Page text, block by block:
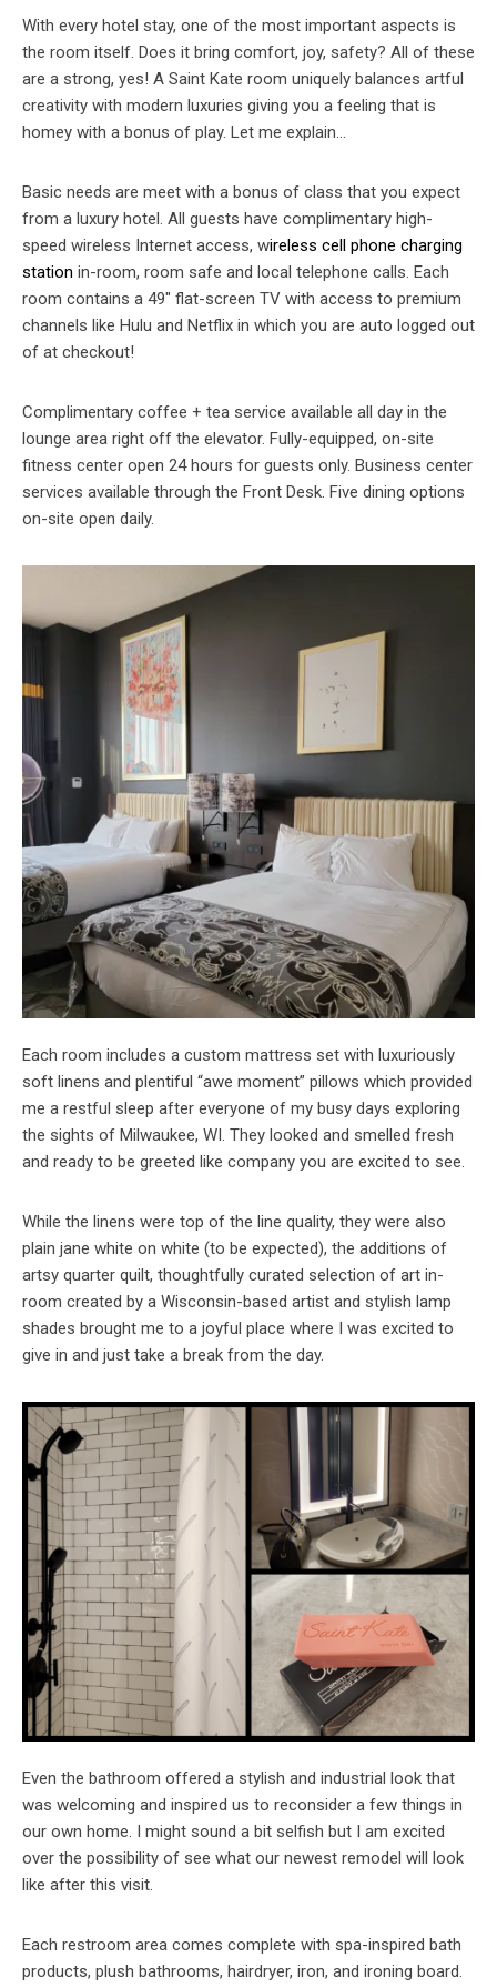
With every hotel stay, one of the most important aspects is
the room itself. Does it bring comfort, joy, safety? All of these
are a strong, yes! A Saint Kate room uniquely balances artful
creativity with modern luxuries giving you a feeling that is
homey with a bonus of play. Let me explain…
Basic needs are meet with a bonus of class that you expect
from a luxury hotel. All guests have complimentary high-
speed wireless Internet access, wireless cell phone charging
station in-room, room safe and local telephone calls. Each
room contains a 49″ flat-screen TV with access to premium
channels like Hulu and Netflix in which you are auto logged out
of at checkout!
Complimentary coffee + tea service available all day in the
lounge area right off the elevator. Fully-equipped, on-site
fitness center open 24 hours for guests only. Business center
services available through the Front Desk. Five dining options
on-site open daily.
Each room includes a custom mattress set with luxuriously
soft linens and plentiful “awe moment” pillows which provided
me a restful sleep after everyone of my busy days exploring
the sights of Milwaukee, WI. They looked and smelled fresh
and ready to be greeted like company you are excited to see.
While the linens were top of the line quality, they were also
plain jane white on white (to be expected), the additions of
artsy quarter quilt, thoughtfully curated selection of art in-
room created by a Wisconsin-based artist and stylish lamp
shades brought me to a joyful place where I was excited to
give in and just take a break from the day.
Even the bathroom offered a stylish and industrial look that
was welcoming and inspired us to reconsider a few things in
our own home. I might sound a bit selfish but I am excited
over the possibility of see what our newest remodel will look
like after this visit.
Each restroom area comes complete with spa-inspired bath
products, plush bathrooms, hairdryer, iron, and ironing board.